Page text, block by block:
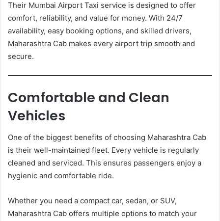
Their Mumbai Airport Taxi service is designed to offer
comfort, reliability, and value for money. With 24/7
availability, easy booking options, and skilled drivers,
Maharashtra Cab makes every airport trip smooth and
secure.
Comfortable and Clean
Vehicles
One of the biggest benefits of choosing Maharashtra Cab
is their well-maintained fleet. Every vehicle is regularly
cleaned and serviced. This ensures passengers enjoy a
hygienic and comfortable ride.
Whether you need a compact car, sedan, or SUV,
Maharashtra Cab offers multiple options to match your